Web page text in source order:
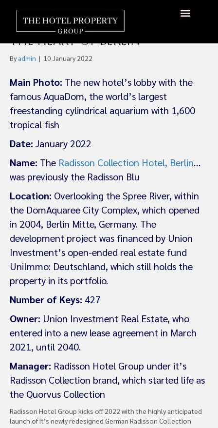
Germany’s First Radisson
Collection Hotel Opens in
the Heart of Berlin
By admin | 10 January 2022
Main Photo: The new hotel’s lobby with the
famous AquaDom, the world’s largest
freestanding cylindrical aquarium with 1,600
tropical fish
Date: January 2022
Name: The Radisson Collection Hotel, Berlin…
was previously the Radisson Blu
Location: Overlooking the Spree River, within
the DomAquaree City Complex, which opened
in 2004, Berlin Mitte, Germany. The
development project was financed by Union
Investment’s open-ended real estate fund
UniImmo: Deutschland, which still holds the
property in its portfolio.
Number of Keys: 427
Owner: Union Investment Real Estate, who
entered into a new lease agreement in March
2021, until 2040.
Manager: Radisson Hotel Group under it’s
Radisson Collection brand, which started life as
the Quorvus Collection
Radisson Hotel Group kicks off 2022 with the highly anticipated
launch of it’s newly redesigned German Radisson Collection